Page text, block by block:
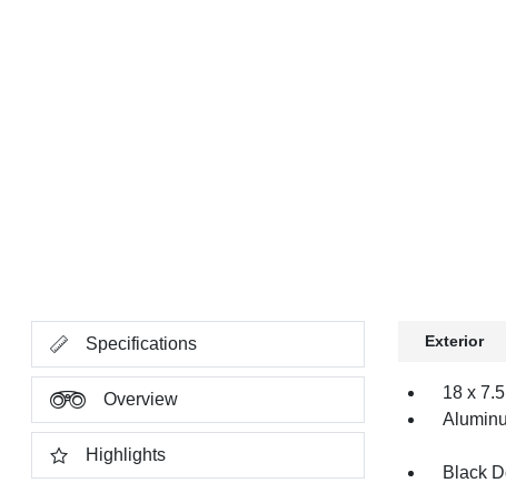
Specifications
Overview
Highlights
Exterior
18 x
Black